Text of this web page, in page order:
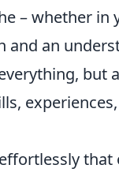
– whether in
and an
but